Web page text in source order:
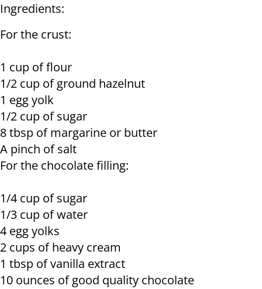
Ingredients:
For the crust:
1 cup of flour
1/2 cup of ground hazelnut
1 egg yolk
1/2 cup of sugar
8 tbsp of margarine or butter
A pinch of salt
For the chocolate filling:
1/4 cup of sugar
1/3 cup of water
4 egg yolks
2 cups of heavy cream
1 tbsp of vanilla extract
10 ounces of good quality chocolate